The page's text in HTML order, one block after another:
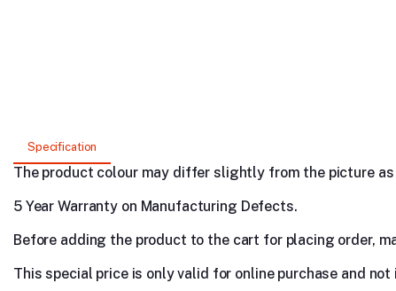
Specification
The product colour may differ slightly from the picture
5 Year Warranty on Manufacturing Defects.
Before adding the product to the cart for placing order,
This special price is only valid for online purchase and not